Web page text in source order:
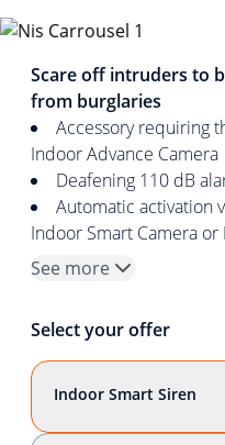
Scare off intruders to
from burglaries
Accessory requiring
Indoor Advance Camera
Deafening 110 dB
Automatic activation
Indoor Smart Camera
See more
Select your offer
Indoor Smart Siren